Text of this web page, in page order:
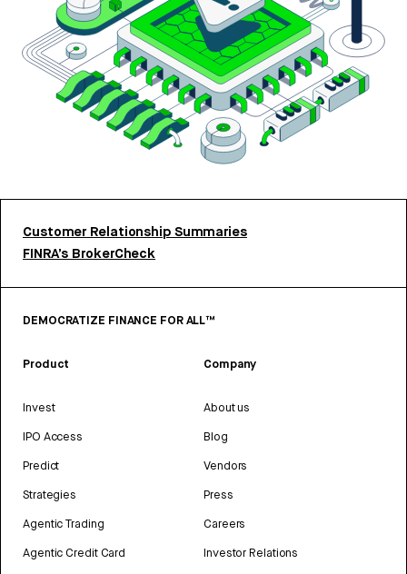
Customer Relationship Summaries
FINRA’s BrokerCheck
DEMOCRATIZE FINANCE FOR ALL™
Product
Invest
IPO Access
Predict
Strategies
Agentic Trading
Agentic Credit Card
Company
About us
Blog
Vendors
Press
Careers
Investor Relations